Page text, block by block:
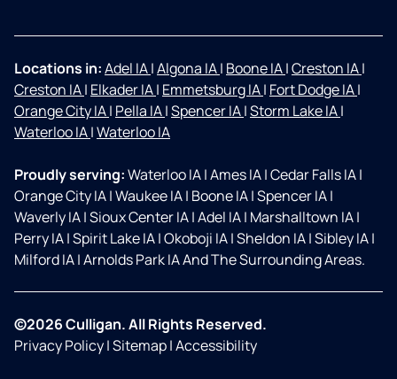
Locations in:Adel IA|Algona IA| Boone IA|Creston IA|
Creston IA| Elkader IA| Emmetsburg IA| Fort Dodge IA|
Orange City IA| Pella IA|Spencer IA|Storm Lake IA|
Waterloo IA|Waterloo IA
Proudly serving:Waterloo IA|Ames IA|Cedar Falls IA|
Orange City IA|Waukee IA| Boone IA|Spencer IA|
Waverly IA|Sioux Center IA|Adel IA| Marshalltown IA|
Perry IA|Spirit Lake IA|Okoboji IA|Sheldon IA|Sibley IA|
Milford IA|Arnolds Park IA And The Surrounding Areas.
©2026 Culligan. All Rights Reserved.
Privacy Policy|Sitemap|Accessibility